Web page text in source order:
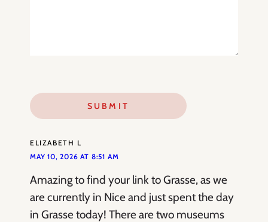
ELIZABETH L
MAY 10, 2026 AT 8:51 AM
Amazing to find your link to Grasse, as we
are currently in Nice and just spent the day
in Grasse today! There are two museums